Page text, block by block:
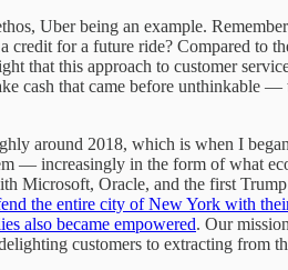
Uber being an example.
credit for a future ride? Compared
that this approach to customer
cash that came before unthinkable
around 2018, which is when I
— increasingly in the form of what
Microsoft, Oracle, and the first
the entire city of New York with
also became empowered. Our
customers to extracting from